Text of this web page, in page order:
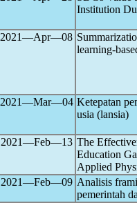
Institution
2021―Apr―08
learning-
2021―Mar―04 Ketepatan
usia (lansia)
2021―Feb―13 The
Education
Applied
2021―Feb―09 Analisis
pemerintah